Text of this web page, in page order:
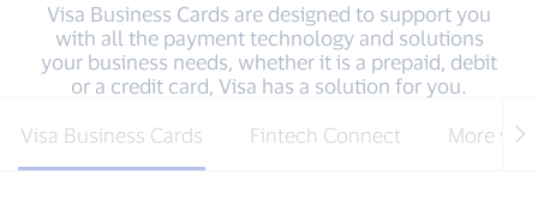
Visa Business Cards are designed to support you
with all the payment technology and solutions
your business needs, whether it is a prepaid, debit
or a credit card, Visa has a solution for you.
Visa Business Cards Fintech Connect More